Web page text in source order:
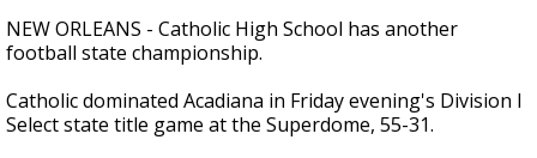
NEW ORLEANS - Catholic High School has another
football state championship.
Catholic dominated Acadiana in Friday evening's Division I
Select state title game at the Superdome, 55-31.